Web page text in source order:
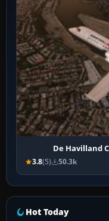
De Havilland
3.8(5) 50.3k
Hot Today